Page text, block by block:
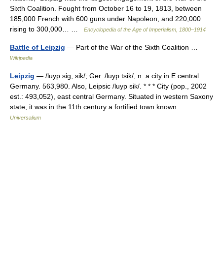
Sixth Coalition. Fought from October 16 to 19, 1813, between
185,000 French with 600 guns under Napoleon, and 220,000
rising to 300,000… …
Encyclopedia of the Age of Imperialism, 1800–1914
Battle of Leipzig — Part of the War of the Sixth Coalition …
Wikipedia
Leipzig — /luyp sig, sik/; Ger. /luyp tsik/, n. a city in E central
Germany. 563,980. Also, Leipsic /luyp sik/. * * * City (pop., 2002
est.: 493,052), east central Germany. Situated in western Saxony
state, it was in the 11th century a fortified town known …
Universalium